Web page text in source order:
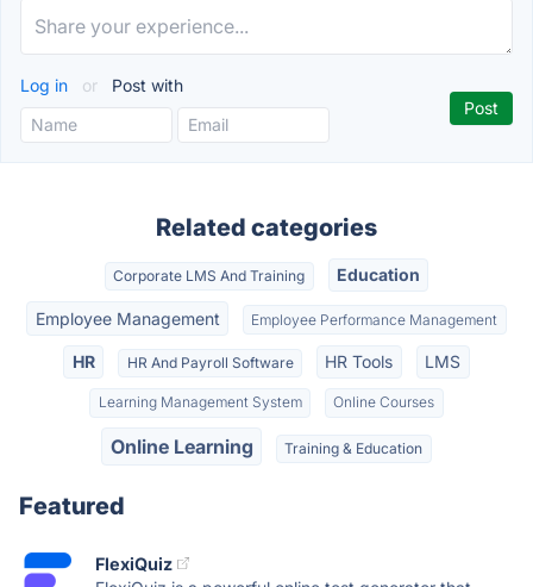
Log in or Post with
Related categories
Corporate LMS And Training Education
Employee Management Employee Performance Management
HR HR And Payroll Software HR Tools LMS
Learning Management System Online Courses
Online Learning Training & Education
Featured
FlexiQuiz